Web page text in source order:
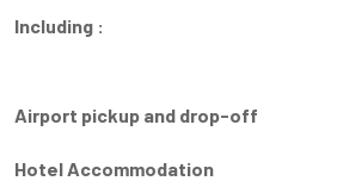
Including :
Airport pickup and drop-off
Hotel Accommodation